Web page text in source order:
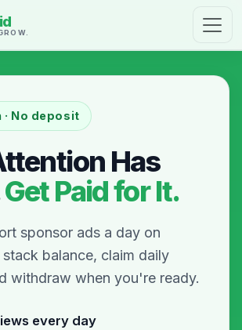
No deposit
Has
Get Paid for It.
sponsor ads a day on
balance, claim daily
withdraw when you're ready.
every day